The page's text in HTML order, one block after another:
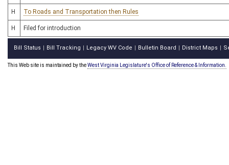
H To Roads and Transportation then Rules
H Filed for introduction
Bill Status Bill Tracking Legacy WV Code Bulletin Board District Maps
This Web site is maintained by theWest Virginia Legislature's Office of Reference & Information.